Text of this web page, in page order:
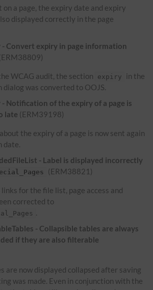
on a page, the expiry date and expiry
displayed correctly in the page
- Convert expiry in page information
WCAG audit, the section expiry
in the
dialog was converted to OOJS.
- Notification of the expiry of a page is
late (ERM39198)
the expiry of a page is now sent again
date.
- Label is displayed incorrectly
(ERM38821)
for the file list, page access and
corrected to
.
- Collapsible tables are always
if they are also filterable
are now displayed collapsed after saving
was made. Even in conjunction with the